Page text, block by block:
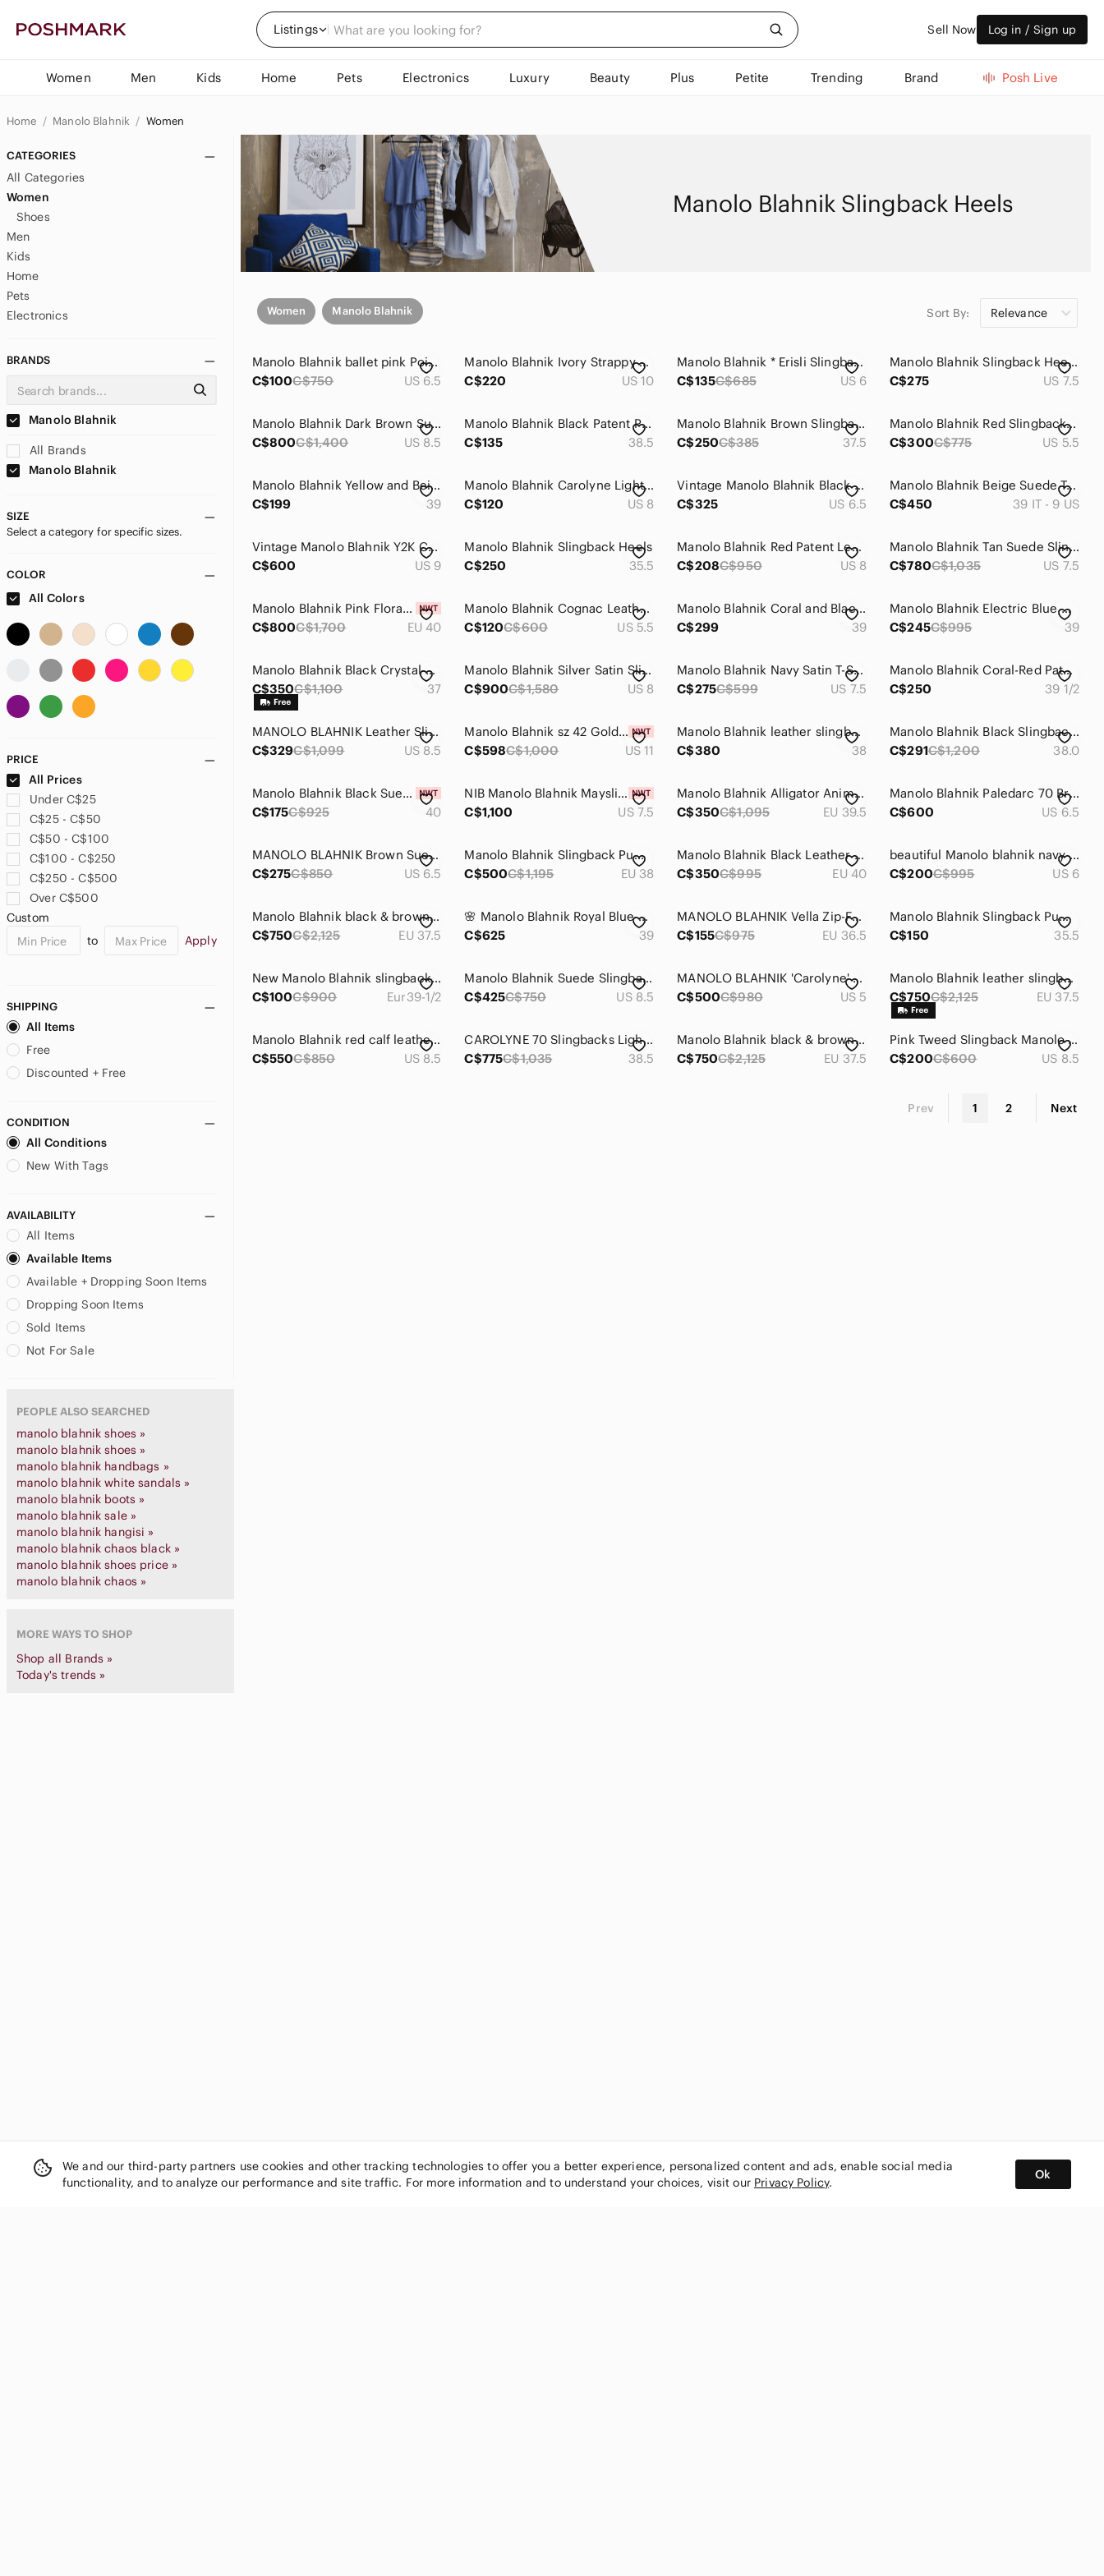
Listings Sell Now Log in / Sign up
Women Men Kids Home Pets Electronics Luxury Beauty Plus Petite Trending Brand Posh Live
Home Manolo Blahnik Women
CATEGORIES
All Categories
Women
Shoes
Men
Kids
Home
Pets
Electronics
BRANDS
Manolo Blahnik
All Brands
Manolo Blahnik
SIZE
Select a category for specific sizes.
COLOR
All Colors
PRICE
All Prices
Under C$25
C$25 - C$50
C$50 - C$100
C$100 - C$250
C$250 - C$500
Over C$500
Custom
to
Apply
SHIPPING
All Items
Free
Discounted + Free
CONDITION
All Conditions
New With Tags
AVAILABILITY
All Items
Available Items
Available + Dropping Soon Items
Dropping Soon Items
Sold Items
Not For Sale
PEOPLE ALSO SEARCHED
manolo blahnik shoes »
manolo blahnik shoes »
manolo blahnik handbags »
manolo blahnik white sandals »
manolo blahnik boots »
manolo blahnik sale »
manolo blahnik hangisi »
manolo blahnik chaos black »
manolo blahnik shoes price »
manolo blahnik chaos »
MORE WAYS TO SHOP
Shop all Brands »
Today's trends »
Manolo Blahnik Slingback Heels
Women Manolo Blahnik Sort By: Relevance
Manolo Blahnik ballet pink Pointed-Toe Slingback Heels
C$100C$750 US 6.5
Manolo Blahnik Ivory Strappy Slingback Heels
C$220
US 10
Manolo Blahnik * Erisli Slingback Pumps Sz 36
C$135C$685 US 6
Manolo Blahnik Slingback Heels with Metal Floral Rosettes
C$275
US 7.5
Manolo Blahnik Dark Brown Suede Pointed Slingback Pumps with Buckle
C$800C$1,400 US 8.5
Manolo Blahnik Black Patent Pointed-Toe Slingback Pumps
C$135
38.5
Manolo Blahnik Brown Slingback Heels
C$250C$385 37.5
Manolo Blahnik Red Slingback Heels
C$300C$775 US 5.5
Manolo Blahnik Yellow and Beige Pointed Toe Slingback Heels
C$199
39
Manolo Blahnik Carolyne Light Silver-Gray Slingback Pointed Toe Pumps
C$120
US 8
Vintage Manolo Blahnik Black Sequin Evening Slingback Heels IT 37.5
C$325
US 6.5
Manolo Blahnik Beige Suede Tweed Carolyne Slingback Pumps.
C$450
39 IT - 9 US
Vintage Manolo Blahnik Y2K Checkered Print Picnic Cream/ Black Slingback Mules
C$600
US 9
Manolo Blahnik Slingback Heels
C$250
35.5
Manolo Blahnik Red Patent Leather Crisscross Slingback Heels with Stud Accents
C$208C$950 US 8
Manolo Blahnik Tan Suede Slingback Pumps
C$780C$1,035 US 7.5
Manolo Blahnik Pink Floral Strap Sling Sandals
C$800C$1,700 EU 40
Manolo Blahnik Cognac Leather Woven Slingback Heels
C$120C$600 US 5.5
Manolo Blahnik Coral and Black Floral Pointed Slingback Heels
C$299
39
Manolo Blahnik Electric Blue Crisscross Leather Slingback Heels
C$245C$995 39
Manolo Blahnik Black Crystal-Embellished Strappy Slingback Heels
C$350C$1,100 37
Manolo Blahnik Silver Satin Slingback Pumps with Crystal Wreath
C$900C$1,580 US 8
Manolo Blahnik Navy Satin T-Strap Pumps
C$275C$599 US 7.5
Manolo Blahnik Coral-Red Patent Slingback Peep-Toe Heels Size 39.5
C$250
39 1/2
MANOLO BLAHNIK Leather Slingback Sandals
C$329C$1,099 US 8.5
Manolo Blahnik sz 42 Gold Glitter Slingback Pumps
C$598C$1,000 US 11
Manolo Blahnik leather slingback
C$380
38
Manolo Blahnik Black Slingback with Feather accent - size 38.0
C$291C$1,200 38.0
Manolo Blahnik Black Suede Double-Band Slingback Heels
C$175C$925 40
NIB Manolo Blahnik Maysli Black suede Pointed Slingback Pumps 7.5
C$1,100
US 7.5
Manolo Blahnik Alligator Animal Print Slingback Sandal Heels
C$350C$1,095 EU 39.5
Manolo Blahnik Paledarc 70 Bright Red Suede Slingback Pointed-Toe Pumps
C$600
US 6.5
MANOLO BLAHNIK Brown Suede Lace Peep Sandal Pump Heel 36.5EU 6.5US Italy
C$275C$850 US 6.5
Manolo Blahnik Slingback Pumps
C$500C$1,195 EU 38
Manolo Blahnik Black Leather Slingback Sandals
C$350C$995 EU 40
beautiful Manolo blahnik navy strip sling back heel size 36.5
C$200C$995 US 6
Manolo Blahnik black & brown leather slingback heels, pointed toes, stiletto
C$750C$2,125 EU 37.5
🌸 Manolo Blahnik Royal Blue Hangisli Satin Jewel Buckle Slingback Pumps🌸
C$625
39
MANOLO BLAHNIK Vella Zip-Front Slingback Bootie
C$155C$975 EU 36.5
Manolo Blahnik Slingback Pumps
C$150
35.5
New Manolo Blahnik slingback pumps
C$100C$900 Eur39-1/2
Manolo Blahnik Suede Slingback Pumps 8.5 (39)
C$425C$750 US 8.5
MANOLO BLAHNIK 'Carolyne' Pointy Toe slingback pumps sz 5
C$500C$980 US 5
Manolo Blahnik leather slingback pumps (black & brown) heels pointed toe
C$750C$2,125 EU 37.5
Manolo Blahnik red calf leather slingback pumps
C$550C$850 US 8.5
CAROLYNE 70 Slingbacks Light Beige Nappa Leather Slingback Pumps.
C$775C$1,035 38.5
Manolo Blahnik black & brown leather slingback heels, pointed toes, stiletto
C$750C$2,125 EU 37.5
Pink Tweed Slingback Manolo Blahnik heels
C$200C$600 US 8.5
Prev 1 2 Next
We and our third-party partners use cookies and other tracking technologies to offer you a better experience, personalized content and ads, enable social media
functionality, and to analyze our performance and site traffic. For more information and to understand your choices, visit our Privacy Policy.
Ok